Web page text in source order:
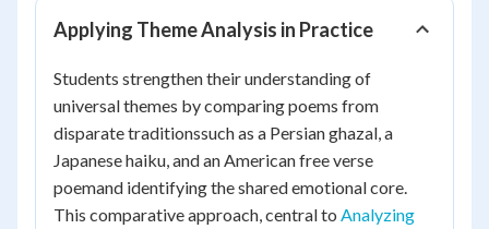
Applying Theme Analysis in Practice
Students strengthen their understanding of
universal themes by comparing poems from
disparate traditionssuch as a Persian ghazal, a
Japanese haiku, and an American free verse
poemand identifying the shared emotional core.
This comparative approach, central to Analyzing